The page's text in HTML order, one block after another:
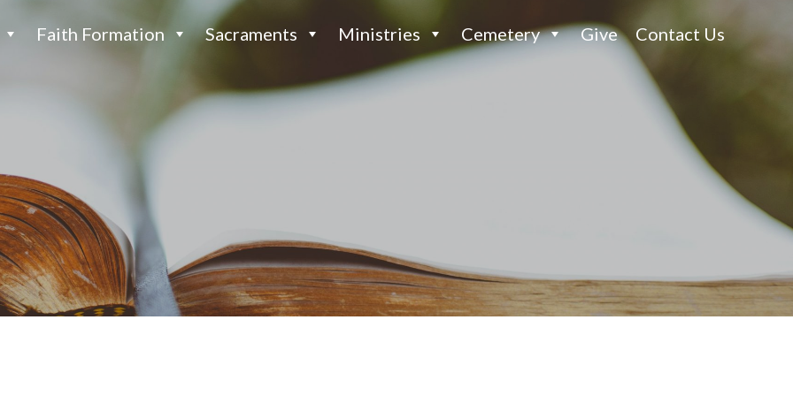
Faith Formation Sacraments Ministries Cemetery Give Contact Us